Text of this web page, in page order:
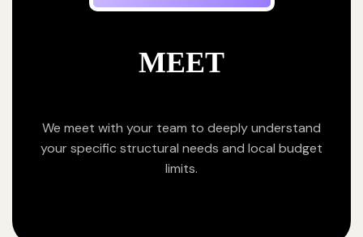
MEET
We meet with your team to deeply understand
your specific structural needs and local budget
limits.